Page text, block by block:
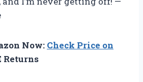
Now: Check Price on
Returns